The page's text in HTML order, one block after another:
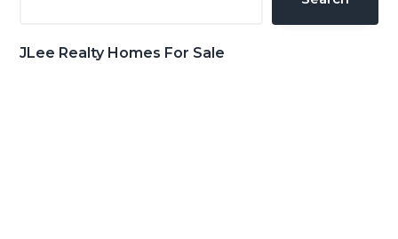
JLee Realty Homes For Sale